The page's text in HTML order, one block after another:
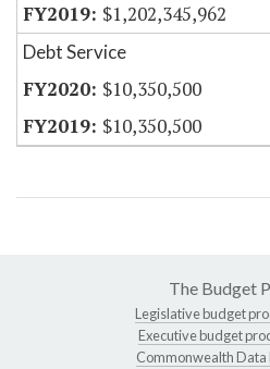
$1,202,345,962
Debt Service
$10,350,500
$10,350,500
The Budget
Legislative budget
Executive budget
Commonwealth Data